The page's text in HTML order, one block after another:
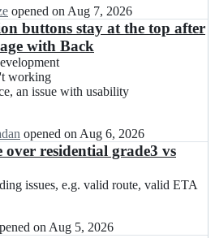
opened on Aug 7, 2026
buttons stay at the top after
with Back
working
an issue with usability
opened on Aug 6, 2026
residential grade3 vs
issues, e.g. valid route, valid ETA
on Aug 5, 2026